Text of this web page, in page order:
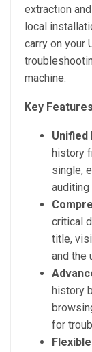
extraction
local
carry on your
machine.
Key Features
Unified
history
single,
auditing
critical
title,
and the
history
for